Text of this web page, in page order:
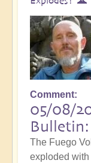
Comment
05/08/
The Fuego
exploded